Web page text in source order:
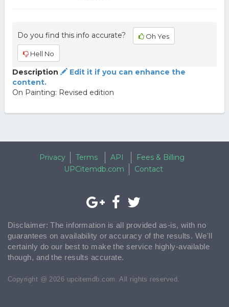
Do you find this info accurate? Oh Yes
Hell No
Description
Edit it if you can enhance the
content.
On Painting: Revised edition
Privacy Terms API
Fees & Billing
UPCitemdb.com
Contact
Disclaimer: The information is all provided as-is, with no
guarantees on availability or accuracy of the results. We'll
certainly do our best to make the service highly-available
though, and the results accurate.
Copyright @ 2026 upcitemdb.com. All rights reserved.